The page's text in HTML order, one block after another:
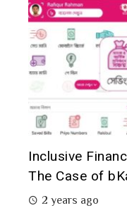
Inclusive
The Case of
2 years ago